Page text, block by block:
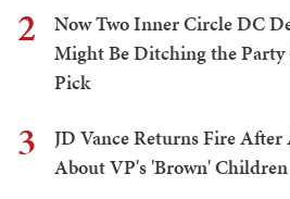
2
Now Two Inner Circle DC
Might Be Ditching the Party
Pick
3
JD Vance Returns Fire After
About VP's 'Brown' Children